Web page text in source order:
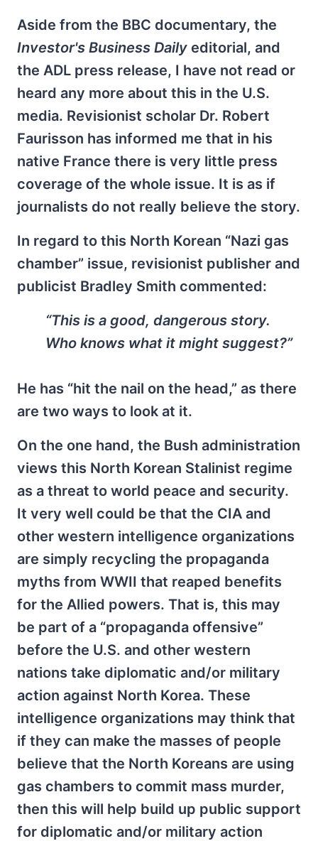
Aside from the BBC documentary, the
Investor's Business Daily editorial, and
the ADL press release, I have not read or
heard any more about this in the U.S.
media. Revisionist scholar Dr. Robert
Faurisson has informed me that in his
native France there is very little press
coverage of the whole issue. It is as if
journalists do not really believe the story.
In regard to this North Korean “Nazi gas
chamber” issue, revisionist publisher and
publicist Bradley Smith commented:
“This is a good, dangerous story.
Who knows what it might suggest?”
He has “hit the nail on the head,” as there
are two ways to look at it.
On the one hand, the Bush administration
views this North Korean Stalinist regime
as a threat to world peace and security.
It very well could be that the CIA and
other western intelligence organizations
are simply recycling the propaganda
myths from WWII that reaped benefits
for the Allied powers. That is, this may
be part of a “propaganda offensive”
before the U.S. and other western
nations take diplomatic and/or military
action against North Korea. These
intelligence organizations may think that
if they can make the masses of people
believe that the North Koreans are using
gas chambers to commit mass murder,
then this will help build up public support
for diplomatic and/or military action